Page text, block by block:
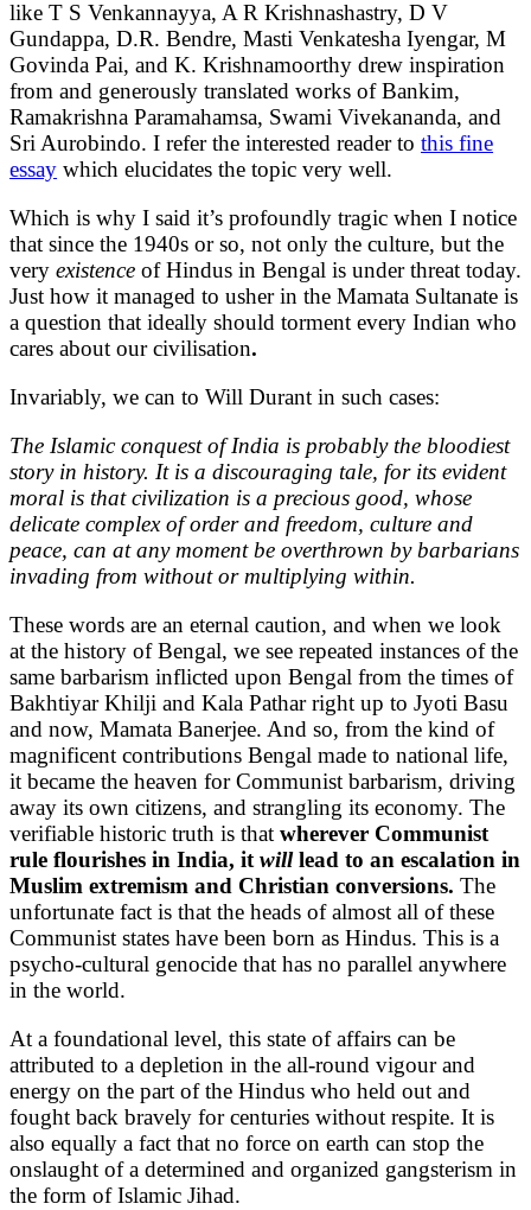
like T S Venkannayya, A R Krishnashastry, D V
Gundappa, D.R. Bendre, Masti Venkatesha Iyengar, M
Govinda Pai, and K. Krishnamoorthy drew inspiration
from and generously translated works of Bankim,
Ramakrishna Paramahamsa, Swami Vivekananda, and
Sri Aurobindo. I refer the interested reader to this fine
essay which elucidates the topic very well.
Which is why I said it’s profoundly tragic when I notice
that since the 1940s or so, not only the culture, but the
very existence of Hindus in Bengal is under threat today.
Just how it managed to usher in the Mamata Sultanate is
a question that ideally should torment every Indian who
cares about our civilisation.
Invariably, we can to Will Durant in such cases:
The Islamic conquest of India is probably the bloodiest
story in history. It is a discouraging tale, for its evident
moral is that civilization is a precious good, whose
delicate complex of order and freedom, culture and
peace, can at any moment be overthrown by barbarians
invading from without or multiplying within.
These words are an eternal caution, and when we look
at the history of Bengal, we see repeated instances of the
same barbarism inflicted upon Bengal from the times of
Bakhtiyar Khilji and Kala Pathar right up to Jyoti Basu
and now, Mamata Banerjee. And so, from the kind of
magnificent contributions Bengal made to national life,
it became the heaven for Communist barbarism, driving
away its own citizens, and strangling its economy. The
verifiable historic truth is that wherever Communist
rule flourishes in India, itwilllead to an escalation in
Muslim extremism and Christian conversions. The
unfortunate fact is that the heads of almost all of these
Communist states have been born as Hindus. This is a
psycho-cultural genocide that has no parallel anywhere
in the world.
At a foundational level, this state of affairs can be
attributed to a depletion in the all-round vigour and
energy on the part of the Hindus who held out and
fought back bravely for centuries without respite. It is
also equally a fact that no force on earth can stop the
onslaught of a determined and organized gangsterism in
the form of Islamic Jihad.